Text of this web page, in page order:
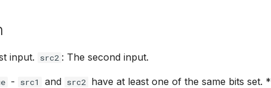
input. src2 : The second input.
- src1 and src2 have at least one of the same bits set. *